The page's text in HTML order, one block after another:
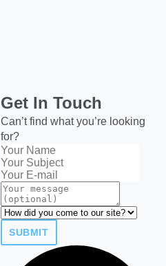
Get In Touch
Can’t find what you’re looking
for?
SUBMIT